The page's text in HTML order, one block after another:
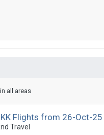
all areas
Flights from 26-Oct-25
Travel